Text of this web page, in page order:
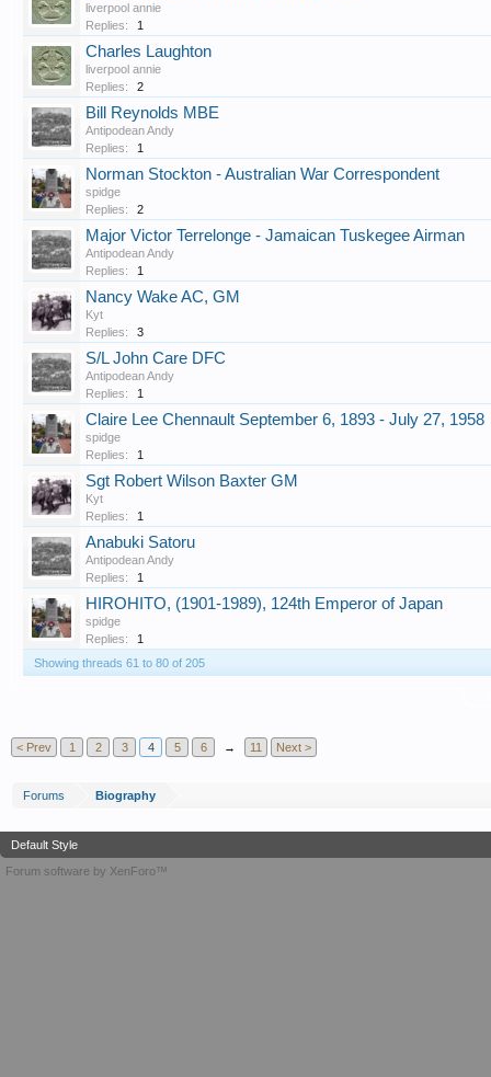
liverpool annie
Replies:
1
Charles Laughton
liverpool annie
Replies:
2
Bill Reynolds MBE
Antipodean Andy
Replies:
1
Norman Stockton - Australian War Correspondent
spidge
Replies:
2
Major Victor Terrelonge - Jamaican Tuskegee Airman
Antipodean Andy
Replies:
1
Nancy Wake AC, GM
Kyt
Replies:
3
S/L John Care DFC
Antipodean Andy
Replies:
1
Claire Lee Chennault September 6, 1893 - July 27, 1958
spidge
Replies:
1
Sgt Robert Wilson Baxter GM
Kyt
Replies:
1
Anabuki Satoru
Antipodean Andy
Replies:
1
HIROHITO, (1901-1989), 124th Emperor of Japan
spidge
Replies:
1
Showing threads 61 to 80 of 205
< Prev 1 2 3 4 5 6 → 11 Next >
Forums Biography
Default Style
Forum software by XenForo™